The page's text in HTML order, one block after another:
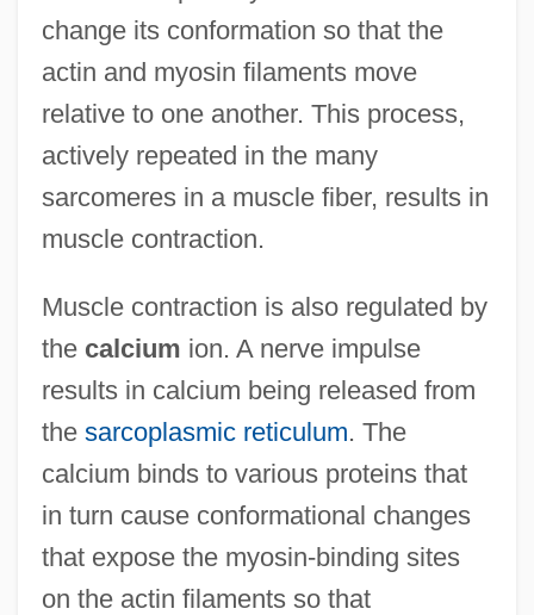
change its conformation so that the
actin and myosin filaments move
relative to one another. This process,
actively repeated in the many
sarcomeres in a muscle fiber, results in
muscle contraction.
Muscle contraction is also regulated by
the calcium ion. A nerve impulse
results in calcium being released from
the sarcoplasmic reticulum. The
calcium binds to various proteins that
in turn cause conformational changes
that expose the myosin-binding sites
on the actin filaments so that